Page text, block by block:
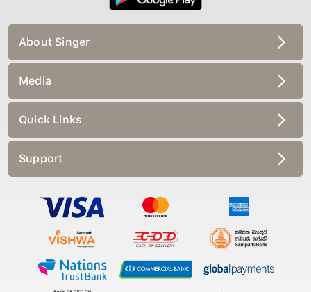
About Singer
Media
Quick Links
Support